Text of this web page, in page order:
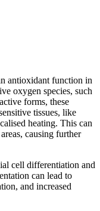
antioxidant function in
oxygen species, such
forms, these
tissues, like
heating. This can
causing further
cell differentiation and
can lead to
and increased